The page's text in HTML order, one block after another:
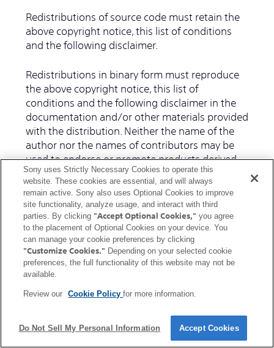
Redistributions of source code must retain the
above copyright notice, this list of conditions
and the following disclaimer.
Redistributions in binary form must reproduce
the above copyright notice, this list of
conditions and the following disclaimer in the
documentation and/or other materials provided
with the distribution. Neither the name of the
author nor the names of contributors may be
used to endorse or promote products derived
from this software without specific prior written
permission.
THIS SOFTWARE IS PROVIDED BY THE
COPYRIGHT HOLDERS AND CONTRIBUTORS "AS
IS" AND ANY EXPRESS OR IMPLIED
WARRANTIES, INCLUDING, BUT NOT LIMITED TO,
THE IMPLIED WARRANTIES OF
PARTICULAR PURPOSE ARE DISCLAIMED. IN NO
EVENT SHALL THE COPYRIGHT OWNER OR
CONTRIBUTORS BE LIABLE FOR ANY DIRECT,
INDIRECT, INCIDENTAL, SPECIAL, EXEMPLARY, OR
Sony uses Strictly Necessary Cookies to operate this
website. These cookies are essential, and will always
remain active. Sony also uses Optional Cookies to improve
site functionality, analyze usage, and interact with third
parties. By clicking "Accept Optional Cookies," you agree
to the placement of Optional Cookies on your device. You
can manage your cookie preferences by clicking
"Customize Cookies." Depending on your selected cookie
preferences, the full functionality of this website may not be
available.
Review our Cookie Policyfor more information.
Do Not Sell My Personal Information Accept Cookies